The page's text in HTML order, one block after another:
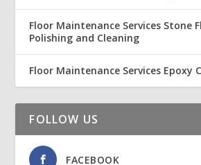
Floor Maintenance Services Stone
Polishing and Cleaning
Floor Maintenance Services Epoxy
FOLLOW US
FACEBOOK